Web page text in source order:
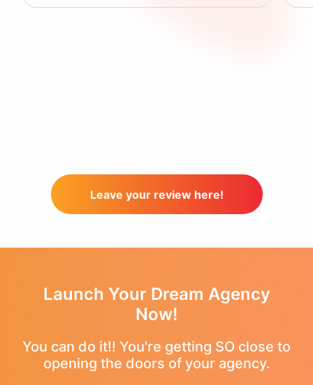
Leave your review here!
Launch Your Dream Agency
Now!
You can do it!! You're getting SO close to
opening the doors of your agency.